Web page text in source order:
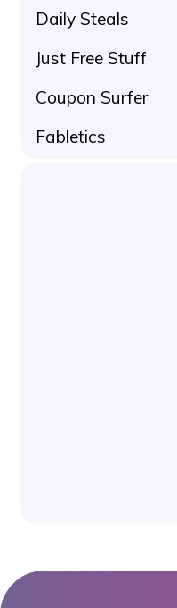
Daily Steals
Just Free Stuff
Coupon Surfer
Fabletics